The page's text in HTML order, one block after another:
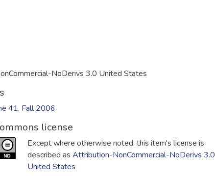
NoDerivs 3.0 United States
41, Fall 2006
license
Except where otherwise noted, this item's license is
described as Attribution-NonCommercial-NoDerivs 3.0
United States